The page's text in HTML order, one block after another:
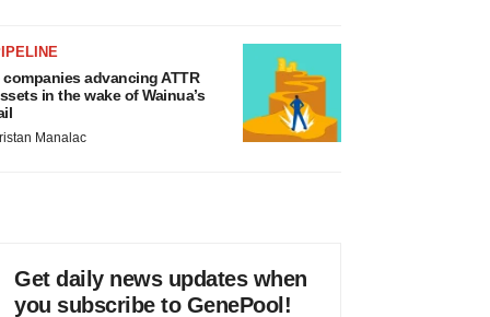
companies advancing ATTR
in the wake of Wainua’s
Manalac
Get daily news updates when
you subscribe to GenePool!